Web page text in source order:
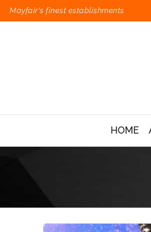
Mayfair's finest establishments
HOME